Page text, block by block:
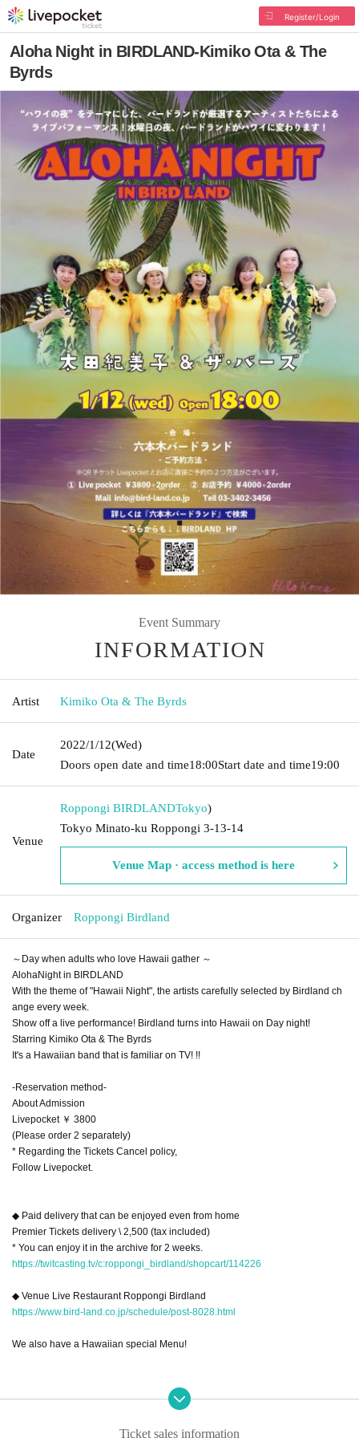
Register/Login
Aloha Night in BIRDLAND-Kimiko Ota & The
Byrds
Event Summary
INFORMATION
Artist Kimiko Ota & The Byrds
Date
2022/1/12(Wed)
Doors open date and time18:00Start date and time19:00
Venue
Roppongi BIRDLANDTokyo)
Tokyo Minato-ku Roppongi 3-13-14
Venue Map · access method is here
Organizer Roppongi Birdland
～Day when adults who love Hawaii gather ～
AlohaNight in BIRDLAND
With the theme of "Hawaii Night", the artists carefully selected by Birdland ch
ange every week.
Show off a live performance! Birdland turns into Hawaii on Day night!
Starring Kimiko Ota & The Byrds
It's a Hawaiian band that is familiar on TV! !!
-Reservation method-
About Admission
Livepocket ￥ 3800
(Please order 2 separately)
* Regarding the Tickets Cancel policy,
Follow Livepocket.
◆ Paid delivery that can be enjoyed even from home
Premier Tickets delivery \ 2,500 (tax included)
* You can enjoy it in the archive for 2 weeks.
https://twitcasting.tv/c:roppongi_birdland/shopcart/114226
◆ Venue Live Restaurant Roppongi Birdland
https://www.bird-land.co.jp/schedule/post-8028.html
We also have a Hawaiian special Menu!
Ticket sales information